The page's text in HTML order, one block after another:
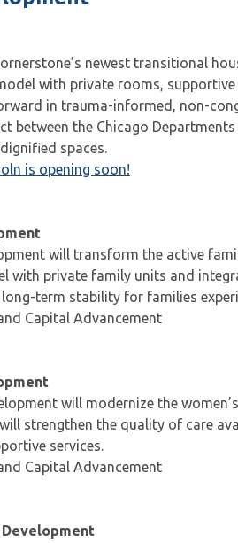
newest transitional
with private rooms,
in trauma-informed, non-
between the Chicago
spaces.
is opening soon!
will transform the active
with private family units and
term stability for families
Capital Advancement
will modernize the
strengthen the quality of care
services.
Capital Advancement